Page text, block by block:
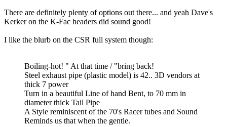
There are definitely plenty of options out there... and yeah Dave's
Kerker on the K-Fac headers did sound good!
I like the blurb on the CSR full system though:
Boiling-hot! " At that time / "bring back!
Steel exhaust pipe (plastic model) is 42.. 3D vendors at
thick 7 power
Turn in a beautiful Line of hand Bent, to 70 mm in
diameter thick Tail Pipe
A Style reminiscent of the 70's Racer tubes and Sound
Reminds us that when the gentle.